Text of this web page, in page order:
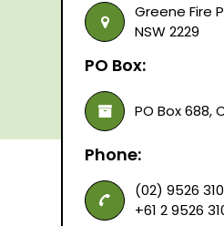
Greene Fire
NSW 2229
PO Box:
PO Box 688,
Phone:
(02) 9526
+61 2 9526